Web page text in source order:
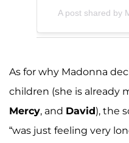
A post shared by
As for why Madonna
children (she is already
Mercy, and David), the
“was just feeling very